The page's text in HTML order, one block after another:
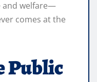
and welfare—
comes at the
Public